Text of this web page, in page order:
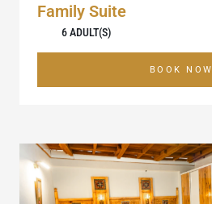
Family Suite
6 ADULT(S)
BOOK NOW